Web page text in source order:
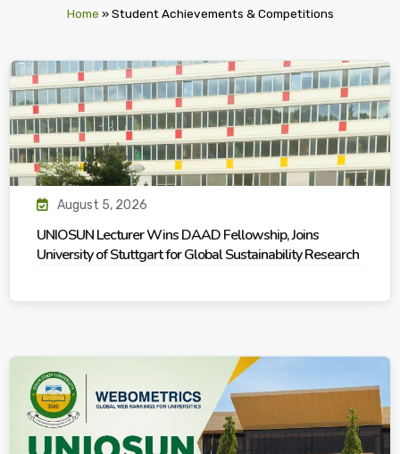
Home »Student Achievements & Competitions
August 5, 2026
UNIOSUN Lecturer Wins DAAD Fellowship, Joins
University of Stuttgart for Global Sustainability Research